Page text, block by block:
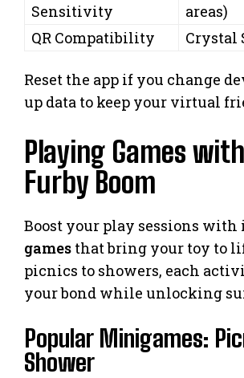
Sensitivity
areas)
QR Compatibility
Crystal
Reset the app if you change
up data to keep your virtual
Playing Games
Furby Boom
Boost your play sessions
games that bring your toy to
picnics to showers, each
your bond while unlocking
Popular Minigames:
Shower